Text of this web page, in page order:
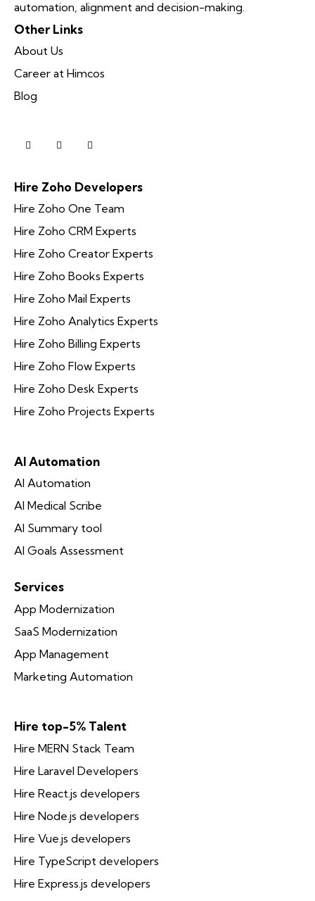
automation, alignment and decision-making.
Other Links
About Us
Career at Himcos
Blog
Hire Zoho Developers
Hire Zoho One Team
Hire Zoho CRM Experts
Hire Zoho Creator Experts
Hire Zoho Books Experts
Hire Zoho Mail Experts
Hire Zoho Analytics Experts
Hire Zoho Billing Experts
Hire Zoho Flow Experts
Hire Zoho Desk Experts
Hire Zoho Projects Experts
AI Automation
AI Automation
AI Medical Scribe
AI Summary tool
AI Goals Assessment
Services
App Modernization
SaaS Modernization
App Management
Marketing Automation
Hire top-5% Talent
Hire MERN Stack Team
Hire Laravel Developers
Hire React.js developers
Hire Node.js developers
Hire Vue.js developers
Hire TypeScript developers
Hire Express.js developers